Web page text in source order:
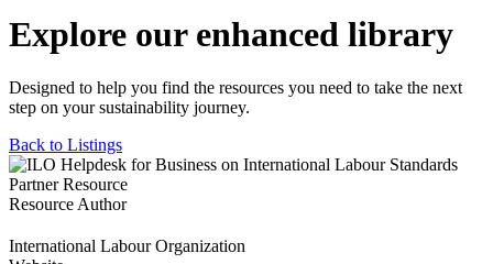
Explore our enhanced library
Designed to help you find the resources you need to take the next
step on your sustainability journey.
Back to Listings
Partner Resource
Resource Author
International Labour Organization